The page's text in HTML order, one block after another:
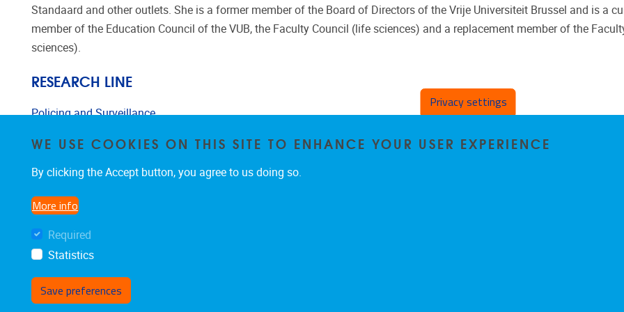
Standaard and other outlets. She is a former member of the Board of Directors of the Vrije Universiteit Brussel and is a
member of the Education Council of the VUB, the Faculty Council (life sciences) and a replacement member of the
sciences).
RESEARCH LINE
Policing and Surveillance
Urban and Spatial Criminology
Privacy settings
WE USE COOKIES ON THIS SITE TO ENHANCE YOUR USER EXPERIENCE
By clicking the Accept button, you agree to us doing so.
More info
Required
Statistics
Save preferences